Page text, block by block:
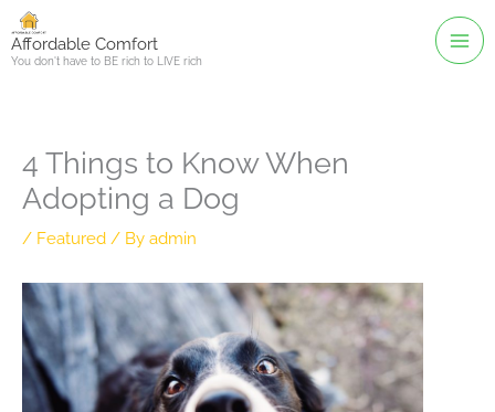
Skip
toAffordable Comfort
You don't have to BE rich to LIVE rich
4 Things to Know When
Adopting a Dog
/ Featured / By admin